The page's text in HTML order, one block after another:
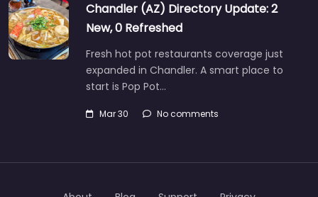
Chandler (AZ) Directory Update: 2
New, 0 Refreshed
Fresh hot pot restaurants coverage just
expanded in Chandler. A smart place to
start is Pop Pot…
Mar 30 No comments